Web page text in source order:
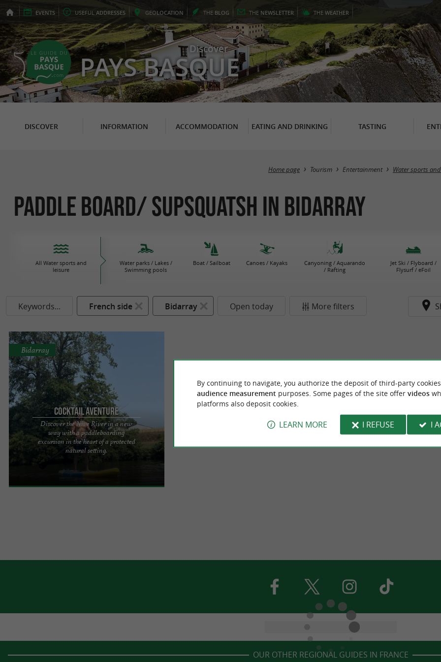
EVENTS USEFUL ADDRESSES GEOLOCATION THE BLOG THE NEWSLETTER THE WEATHER
Discover
PAYS BASQUE
DISCOVER INFORMATION ACCOMMODATION EATING AND DRINKING TASTING
Home page Tourism Entertainment Water sports
Paddle board/ Supsquatsh in Bidarray
All Water sports and
leisure
Water parks / Lakes /
Swimming pools
Boat / Sailboat Canoes / Kayaks
Canyoning / Aquarando
/ Rafting
Jet Ski / Flyboard /
Flysurf / eFoil
Keywords... French side Bidarray Open today More filters
Cocktail Aventure
Discover the Nive River in a new
way with a paddleboarding
excursion in the heart of a protected
natural setting.
Bidarray
Paddle on the Nive – Rental in Saint-Martin-
d’Arrossa Looking for peace and quiet, nature and
gliding on the ...
OUR OTHER REGIONAL GUIDES IN FRANCE
By continuing to navigate, you authorize the deposit of third-party
audience measurement purposes. Some pages of the site offer videos
platforms also deposit cookies.
LEARN MORE I REFUSE I